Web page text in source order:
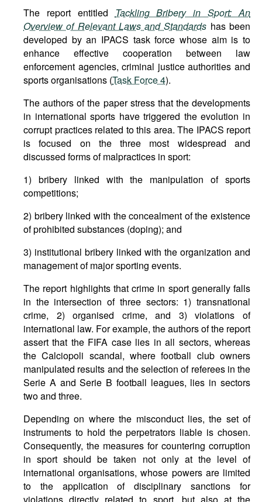
The report entitled Tackling Bribery in Sport: An
Overview of Relevant Laws and Standards has been
developed by an IPACS task force whose aim is to
enhance effective cooperation between law
enforcement agencies, criminal justice authorities and
sports organisations (Task Force 4).
The authors of the paper stress that the developments
in international sports have triggered the evolution in
corrupt practices related to this area. The IPACS report
is focused on the three most widespread and
discussed forms of malpractices in sport:
1) bribery linked with the manipulation of sports
competitions;
2) bribery linked with the concealment of the existence
of prohibited substances (doping); and
3) institutional bribery linked with the organization and
management of major sporting events.
The report highlights that crime in sport generally falls
in the intersection of three sectors: 1) transnational
crime, 2) organised crime, and 3) violations of
international law. For example, the authors of the report
assert that the FIFA case lies in all sectors, whereas
the Calciopoli scandal, where football club owners
manipulated results and the selection of referees in the
Serie A and Serie B football leagues, lies in sectors
two and three.
Depending on where the misconduct lies, the set of
instruments to hold the perpetrators liable is chosen.
Consequently, the measures for countering corruption
in sport should be taken not only at the level of
international organisations, whose powers are limited
to the application of disciplinary sanctions for